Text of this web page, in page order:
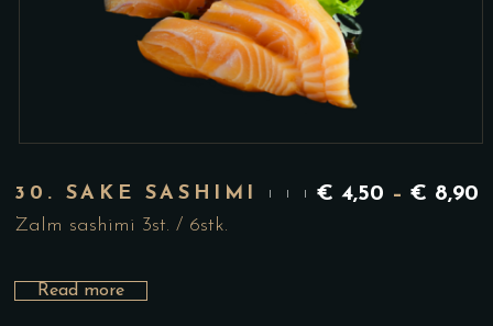
30. SAKE SASHIMI € 4,50 – € 8,90
Zalm sashimi 3st. / 6stk.
Read more